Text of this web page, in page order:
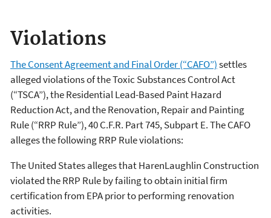
Violations
The Consent Agreement and Final Order (“CAFO”)settles
alleged violations of the Toxic Substances Control Act
(“TSCA”), the Residential Lead-Based Paint Hazard
Reduction Act, and the Renovation, Repair and Painting
Rule (“RRP Rule”), 40 C.F.R. Part 745, Subpart E. The CAFO
alleges the following RRP Rule violations:
The United States alleges that HarenLaughlin Construction
violated the RRP Rule by failing to obtain initial firm
certification from EPA prior to performing renovation
activities.